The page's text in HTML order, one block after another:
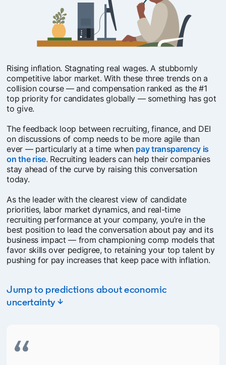
Rising inflation. Stagnating real wages. A stubbornly
competitive labor market. With these three trends on a
collision course — and compensation ranked as the #1
top priority for candidates globally — something has got
to give.
The feedback loop between recruiting, finance, and DEI
on discussions of comp needs to be more agile than
ever — particularly at a time when pay transparency is
on the riseopens in a new tab
. Recruiting leaders can help their companies
stay ahead of the curve by raising this conversation
today.
As the leader with the clearest view of candidate
priorities, labor market dynamics, and real-time
recruiting performance at your company, you’re in the
best position to lead the conversation about pay and its
business impact — from championing comp models that
favor skills over pedigree, to retaining your top talent by
pushing for pay increases that keep pace with inflation.
Jump to predictions about economic
uncertainty ↓